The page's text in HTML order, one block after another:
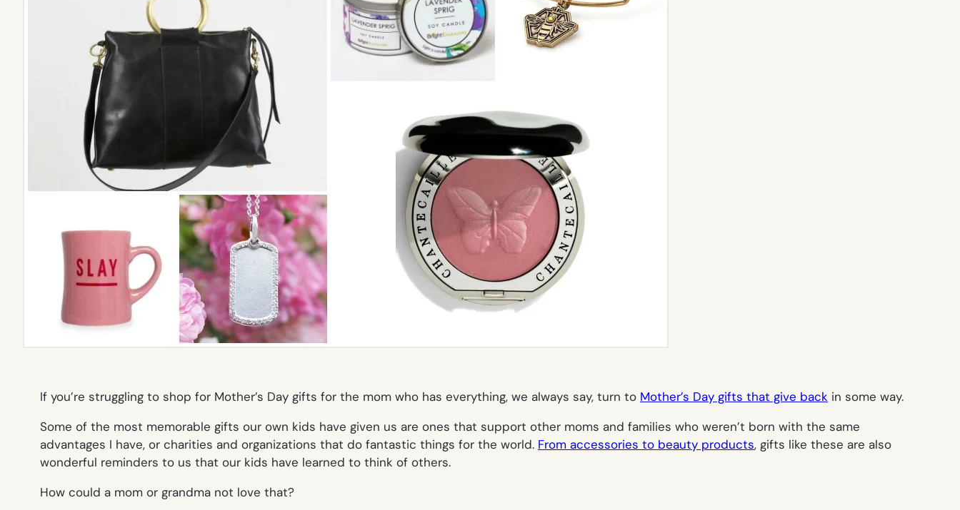
If you’re struggling to shop for Mother’s Day gifts for the mom who has everything, we always say, turn to Mother’s Day gifts that give back in some way.
Some of the most memorable gifts our own kids have given us are ones that support other moms and families who weren’t born with the same
advantages I have, or charities and organizations that do fantastic things for the world. From accessories to beauty products, gifts like these are also
wonderful reminders to us that our kids have learned to think of others.
How could a mom or grandma not love that?